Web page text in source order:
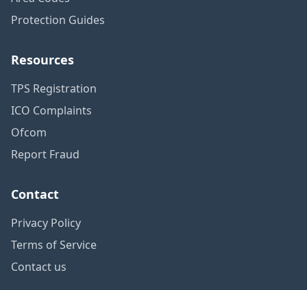
Protection Guides
Resources
TPS Registration
ICO Complaints
Ofcom
Report Fraud
Contact
Privacy Policy
Terms of Service
Contact us